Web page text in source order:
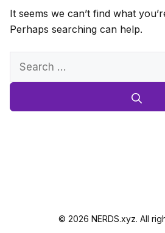
It seems we can’t find what
Perhaps searching can help.
Search
© 2026 NERDS.xyz. All